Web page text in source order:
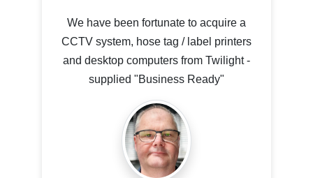
We have been fortunate to acquire a
CCTV system, hose tag / label printers
and desktop computers from Twilight -
supplied "Business Ready"